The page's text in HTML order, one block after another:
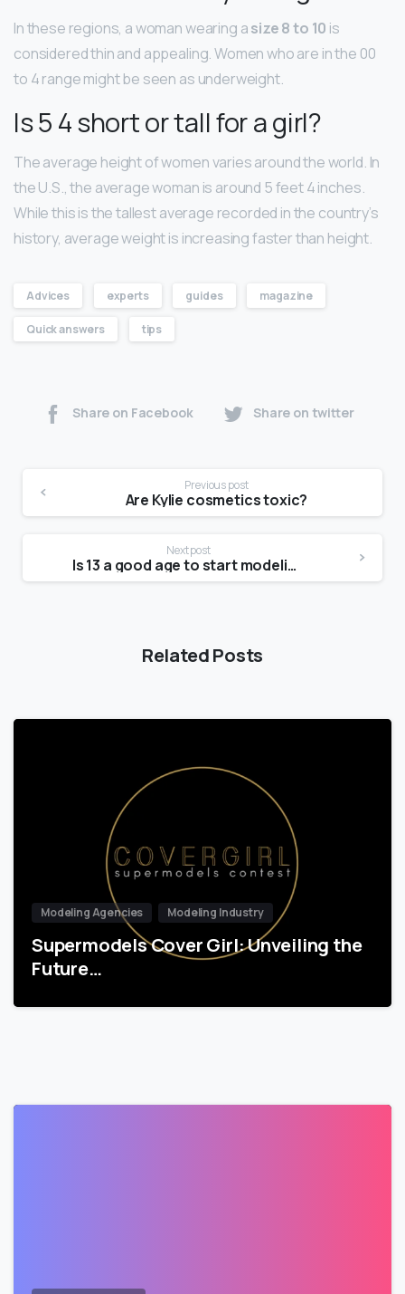
In these regions, a woman wearing asize 8 to 10 is
considered thin and appealing. Women who are in the 00
to 4 range might be seen as underweight.
Is 5 4 short or tall for a girl?
The average height of women varies around the world. In
the U.S., the average woman is around 5 feet 4 inches.
While this is the tallest average recorded in the country’s
history, average weight is increasing faster than height.
Advices experts guides magazine
Quick answers tips
Share on Facebook Share on twitter
Previous post
Are Kylie cosmetics toxic?
Next post
Is 13 a good age to start modeling?
Related Posts
Modeling Agencies Modeling Industry
Supermodels Cover Girl: Unveiling the
Future…